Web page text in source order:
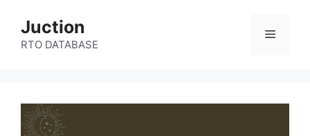
content
Juction
RTO DATABASE
Menu